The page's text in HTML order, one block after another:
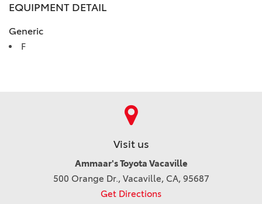
EQUIPMENT DETAIL
Generic
F
Visit us
Ammaar's Toyota Vacaville
500 Orange Dr., Vacaville, CA, 95687
Get Directions